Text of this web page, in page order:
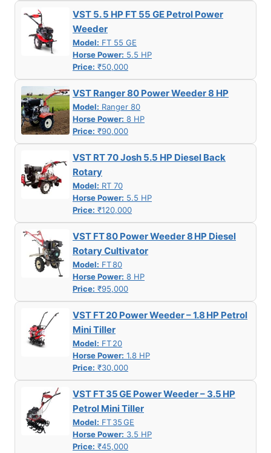
VST 5. 5 HP FT 55 GE Petrol Power
Weeder
Model: FT 55 GE
Horse Power: 5.5 HP
Price: ₹50,000
VST Ranger 80 Power Weeder 8 HP
Model: Ranger 80
Horse Power: 8 HP
Price: ₹90,000
VST RT 70 Josh 5.5 HP Diesel Back
Rotary
Model: RT 70
Horse Power: 5.5 HP
Price: ₹120,000
VST FT 80 Power Weeder 8 HP Diesel
Rotary Cultivator
Model: FT 80
Horse Power: 8 HP
Price: ₹95,000
VST FT 20 Power Weeder – 1.8 HP Petrol
Mini Tiller
Model: FT 20
Horse Power: 1.8 HP
Price: ₹30,000
VST FT 35 GE Power Weeder – 3.5 HP
Petrol Mini Tiller
Model: FT 35 GE
Horse Power: 3.5 HP
Price: ₹45,000